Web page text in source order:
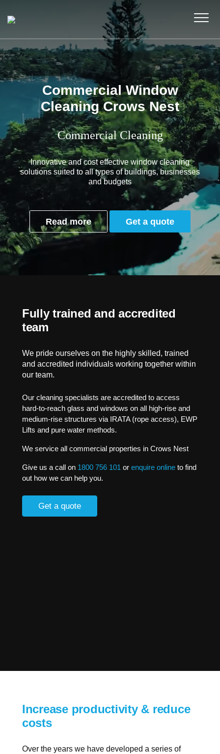
Commercial Window
Cleaning Crows Nest
Commercial Cleaning
Innovative and cost effective window cleaning
solutions suited to all types of buildings, businesses
and budgets
Read more Get a quote
Fully trained and accredited
team
We pride ourselves on the highly skilled, trained
and accredited individuals working together within
our team.
Our cleaning specialists are accredited to access
hard-to-reach glass and windows on all high-rise and
medium-rise structures via IRATA (rope access), EWP
Lifts and pure water methods.
We service all commercial properties in Crows Nest
Give us a call on 1800 756 101 or enquire onlineto find
out how we can help you.
Get a quote
Increase productivity & reduce
costs
Over the years we have developed a series of